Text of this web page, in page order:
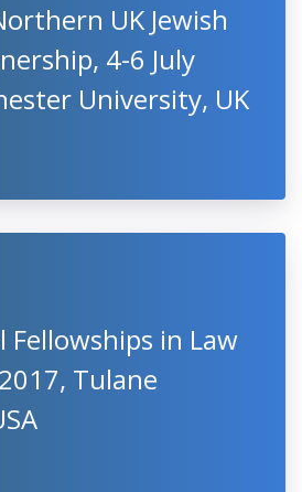
UK Jewish
4-6 July
University, UK
Fellowships in Law
Tulane